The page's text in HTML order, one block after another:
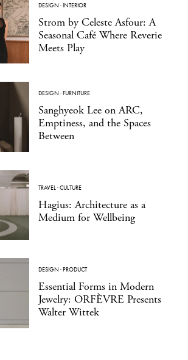
DESIGN ·INTERIOR
Strom by Celeste Asfour: A
Seasonal Café Where Reverie
Meets Play
DESIGN ·FURNITURE
Sanghyeok Lee on ARC,
Emptiness, and the Spaces
Between
TRAVEL·CULTURE
Hagius: Architecture as a
Medium for Wellbeing
DESIGN ·PRODUCT
Essential Forms in Modern
Jewelry: ORFÈVRE Presents
Walter Wittek